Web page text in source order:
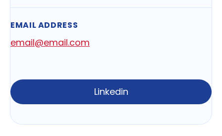
EMAIL ADDRESS
email@email.com
Linkedin